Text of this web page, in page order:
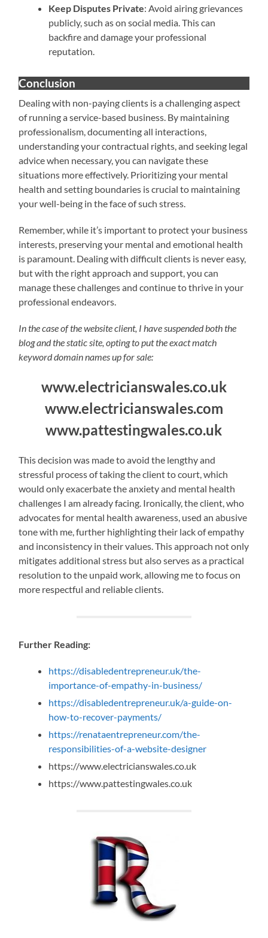
Keep Disputes Private: Avoid airing grievances
publicly, such as on social media. This can
backfire and damage your professional
reputation.
Conclusion
Dealing with non-paying clients is a challenging aspect
of running a service-based business. By maintaining
professionalism, documenting all interactions,
understanding your contractual rights, and seeking legal
advice when necessary, you can navigate these
situations more effectively. Prioritizing your mental
health and setting boundaries is crucial to maintaining
your well-being in the face of such stress.
Remember, while it’s important to protect your business
interests, preserving your mental and emotional health
is paramount. Dealing with difficult clients is never easy,
but with the right approach and support, you can
manage these challenges and continue to thrive in your
professional endeavors.
In the case of the website client, I have suspended both the
blog and the static site, opting to put the exact match
keyword domain names up for sale:
www.electricianswales.co.uk
www.electricianswales.com
www.pattestingwales.co.uk
This decision was made to avoid the lengthy and
stressful process of taking the client to court, which
would only exacerbate the anxiety and mental health
challenges I am already facing. Ironically, the client, who
advocates for mental health awareness, used an abusive
tone with me, further highlighting their lack of empathy
and inconsistency in their values. This approach not only
mitigates additional stress but also serves as a practical
resolution to the unpaid work, allowing me to focus on
more respectful and reliable clients.
Further Reading:
https://disabledentrepreneur.uk/the-
importance-of-empathy-in-business/
https://disabledentrepreneur.uk/a-guide-on-
how-to-recover-payments/
https://renataentrepreneur.com/the-
responsibilities-of-a-website-designer
https://www.electricianswales.co.uk
https://www.pattestingwales.co.uk